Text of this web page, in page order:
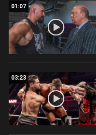
01:07
03:23